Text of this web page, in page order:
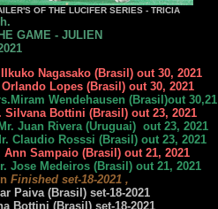
OF THE LUCIFER SERIES - TRICIA
GAME - JULIEN
Nagasako (Brasil) out 30, 2021
Orlando Lopes (Brasil) out 30, 2021
Wendehausen (Brasil)out 30,21
Silvana Bottini (Brasil) out 23, 2021
Juan Rivera (Uruguai) out 23, 2021
Claudio Rosssi (Brasil) out 23, 2021
Ann Sampaio (Brasil) out 21, 2021
Jose Medeiros (Brasil) out 21, 2021
Finished set-18-2021 ,
Paiva (Brasil) set-18-2021
Bottini (Brasil) set-18-2021